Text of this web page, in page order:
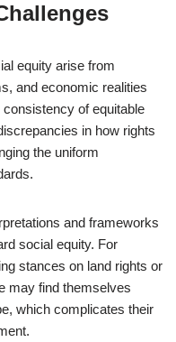
equity arise from
and economic realities
of equitable
in how rights
the uniform
and frameworks
social equity. For
stances on land rights or
may find themselves
which complicates their